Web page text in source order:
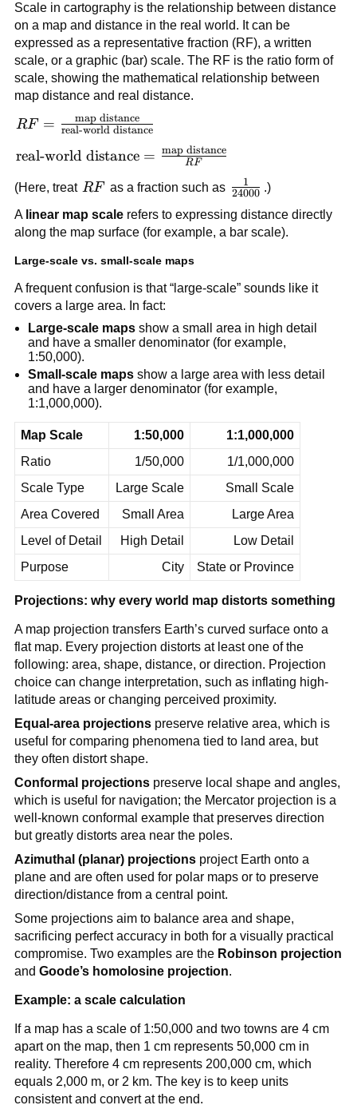
Scale in cartography is the relationship between distance
on a map and distance in the real world. It can be
expressed as a representative fraction (RF), a written
scale, or a graphic (bar) scale. The RF is the ratio form of
scale, showing the mathematical relationship between
map distance and real distance.
RF =
distance}}
{\text{real-
world distance}}
RF = real-world distance
map distance
\text{real-world
\frac{\text{map
distance}}{RF}
real-world distance = RF
map distance
(Here, treat RF
RF as a fraction such as \frac{1}
{24000}
24000
1 .)
A linear map scalerefers to expressing distance directly
along the map surface (for example, a bar scale).
Large-scale vs. small-scale maps
A frequent confusion is that “large-scale” sounds like it
covers a large area. In fact:
Large-scale maps show a small area in high detail
and have a smaller denominator (for example,
1:50,000).
Small-scale maps show a large area with less detail
and have a larger denominator (for example,
1:1,000,000).
Map Scale 1:50,000
1:1,000,000
Ratio
1/50,000
1/1,000,000
Scale Type
Large Scale
Small Scale
Area Covered
Small Area
Large Area
Level of Detail
High Detail
Low Detail
Purpose
City State or Province
Projections: why every world map distorts something
A map projection transfers Earth’s curved surface onto a
flat map. Every projection distorts at least one of the
following: area, shape, distance, or direction. Projection
choice can change interpretation, such as inflating high-
latitude areas or changing perceived proximity.
Equal-area projectionspreserve relative area, which is
useful for comparing phenomena tied to land area, but
they often distort shape.
Conformal projectionspreserve local shape and angles,
which is useful for navigation; the Mercator projection is a
well-known conformal example that preserves direction
but greatly distorts area near the poles.
Azimuthal (planar) projectionsproject Earth onto a
plane and are often used for polar maps or to preserve
direction/distance from a central point.
Some projections aim to balance area and shape,
sacrificing perfect accuracy in both for a visually practical
compromise. Two examples are the Robinson projection
and Goode’s homolosine projection.
Example: a scale calculation
If a map has a scale of 1:50,000 and two towns are 4 cm
apart on the map, then 1 cm represents 50,000 cm in
reality. Therefore 4 cm represents 200,000 cm, which
equals 2,000 m, or 2 km. The key is to keep units
consistent and convert at the end.